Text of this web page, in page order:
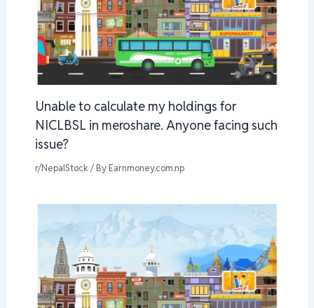
Unable to calculate my holdings for
NICLBSL in meroshare. Anyone facing such
issue?
r/NepalStock / By Earnmoney.com.np